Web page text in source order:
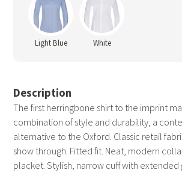
Light Blue White
Description
The first herringbone shirt to the imprint
combination of style and durability, a
alternative to the Oxford. Classic retail
show through. Fitted fit. Neat, modern
placket. Stylish, narrow cuff with extended